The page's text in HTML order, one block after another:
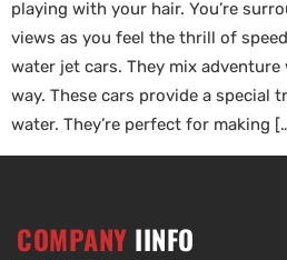
playing with your hair. You’re
views as you feel the thrill of
water jet cars. They mix
way. These cars provide a special
water. They’re perfect for making
COMPANY IINFO